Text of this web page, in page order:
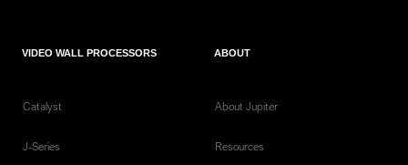
VIDEO WALL PROCESSORS
Catalyst
J-Series
ABOUT
About Jupiter
Resources